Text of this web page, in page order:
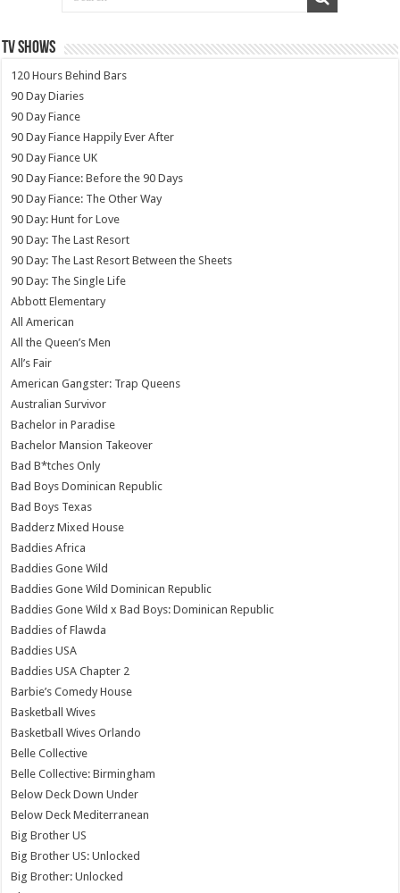
TV SHOWS
120 Hours Behind Bars
90 Day Diaries
90 Day Fiance
90 Day Fiance Happily Ever After
90 Day Fiance UK
90 Day Fiance: Before the 90 Days
90 Day Fiance: The Other Way
90 Day: Hunt for Love
90 Day: The Last Resort
90 Day: The Last Resort Between the Sheets
90 Day: The Single Life
Abbott Elementary
All American
All the Queen’s Men
All’s Fair
American Gangster: Trap Queens
Australian Survivor
Bachelor in Paradise
Bachelor Mansion Takeover
Bad B*tches Only
Bad Boys Dominican Republic
Bad Boys Texas
Badderz Mixed House
Baddies Africa
Baddies Gone Wild
Baddies Gone Wild Dominican Republic
Baddies Gone Wild x Bad Boys: Dominican Republic
Baddies of Flawda
Baddies USA
Baddies USA Chapter 2
Barbie’s Comedy House
Basketball Wives
Basketball Wives Orlando
Belle Collective
Belle Collective: Birmingham
Below Deck Down Under
Below Deck Mediterranean
Big Brother US
Big Brother US: Unlocked
Big Brother: Unlocked